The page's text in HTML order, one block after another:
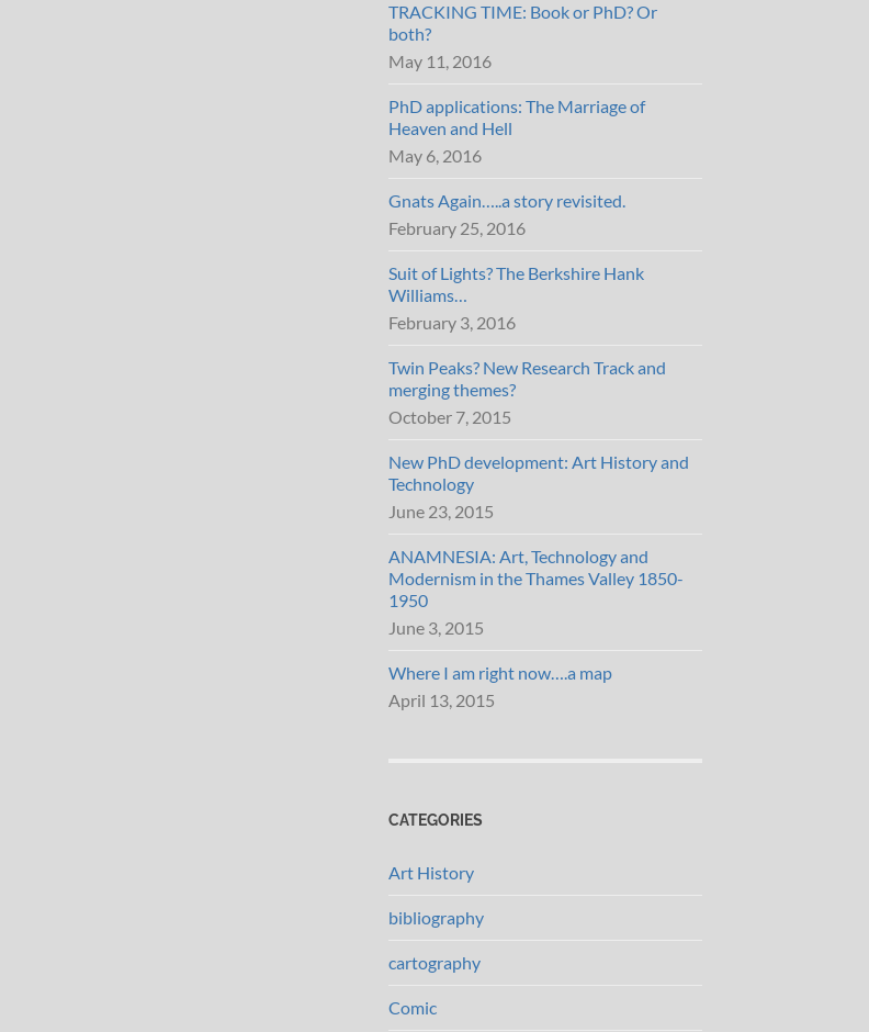
TRACKING TIME: Book or PhD? Or
both?
May 11, 2016
PhD applications: The Marriage of
Heaven and Hell
May 6, 2016
Gnats Again…..a story revisited.
February 25, 2016
Suit of Lights? The Berkshire Hank
Williams…
February 3, 2016
Twin Peaks? New Research Track and
merging themes?
October 7, 2015
New PhD development: Art History and
Technology
June 23, 2015
ANAMNESIA: Art, Technology and
Modernism in the Thames Valley 1850-
1950
June 3, 2015
Where I am right now….a map
April 13, 2015
CATEGORIES
Art History
bibliography
cartography
Comic